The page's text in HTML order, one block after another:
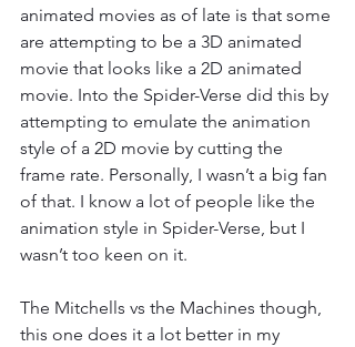
animated movies as of late is that some
are attempting to be a 3D animated
movie that looks like a 2D animated
movie. Into the Spider-Verse did this by
attempting to emulate the animation
style of a 2D movie by cutting the
frame rate. Personally, I wasn’t a big fan
of that. I know a lot of people like the
animation style in Spider-Verse, but I
wasn’t too keen on it.
The Mitchells vs the Machines though,
this one does it a lot better in my